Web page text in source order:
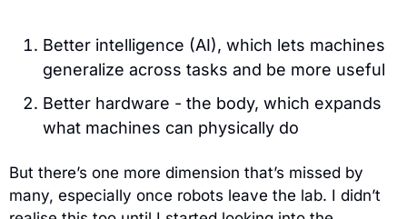
Better intelligence (AI), which lets machines
generalize across tasks and be more useful
Better hardware - the body, which expands
what machines can physically do
But there’s one more dimension that’s missed by
many, especially once robots leave the lab. I didn’t